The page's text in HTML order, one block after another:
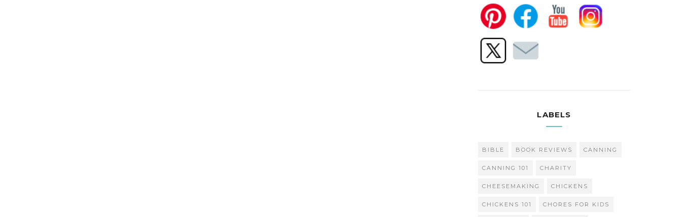
LABELS
BIBLE BOOK REVIEWS CANNING
CANNING 101 CHARITY
CHEESEMAKING CHICKENS
CHICKENS 101 CHORES FOR KIDS